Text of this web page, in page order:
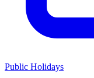
Public Holidays